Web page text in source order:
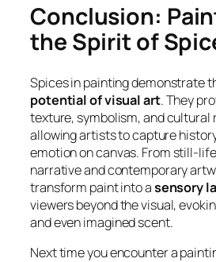
Conclusion:
the Spirit of
Spices in painting demonstrate
potential of visual art. They
texture, symbolism, and cultural
allowing artists to capture
emotion on canvas. From still-
narrative and contemporary
transform paint into asensory
viewers beyond the visual,
and even imagined scent.
Next time you encounter a